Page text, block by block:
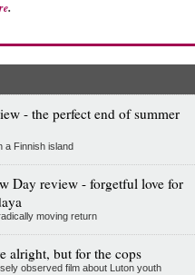
.
- the perfect end of summer
a Finnish island
Day review - forgetful love for
moving return
alright, but for the cops
observed film about Luton youth